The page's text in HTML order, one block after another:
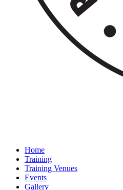
Home
Training
Training Venues
Events
Gallery